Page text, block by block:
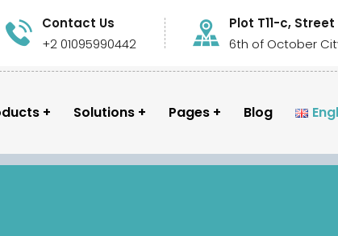
Contact Us
+2 01095990442
Plot T11-c,
6th of October
Solutions Pages Blog